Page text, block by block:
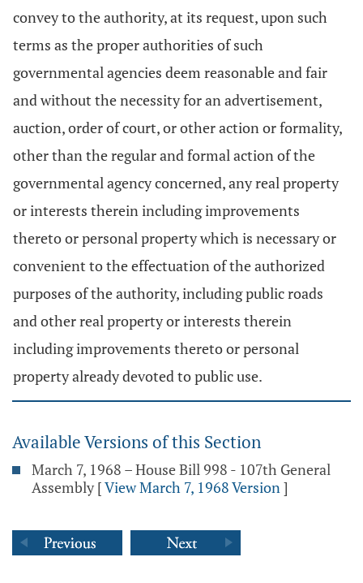
convey to the authority, at its request, upon such
terms as the proper authorities of such
governmental agencies deem reasonable and fair
and without the necessity for an advertisement,
auction, order of court, or other action or formality,
other than the regular and formal action of the
governmental agency concerned, any real property
or interests therein including improvements
thereto or personal property which is necessary or
convenient to the effectuation of the authorized
purposes of the authority, including public roads
and other real property or interests therein
including improvements thereto or personal
property already devoted to public use.
Available Versions of this Section
March 7, 1968 – House Bill 998 - 107th General
Assembly [View March 7, 1968 Version]